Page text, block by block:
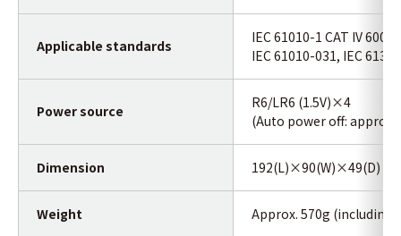
Applicable standards
IEC 61010-1 CAT IV
IEC 61010-031, IEC
Power source
R6/LR6 (1.5V)×4
(Auto power off: approx.
Dimension 192(L)×90(W)×49(D)
Weight Approx. 570g (including